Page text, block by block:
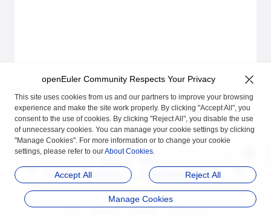
Configuration Tracing
A-Ops Asset Manage
openEuler Community Respects Your Privacy
This site uses cookies from us and our partners to improve your browsing
experience and make the site work properly. By clicking "Accept All", you
consent to the use of cookies. By clicking "Reject All", you disable the use
of unnecessary cookies. You can manage your cookie settings by clicking
"Manage Cookies". For more information or to change your cookie
settings, please refer to ourAbout Cookies.
Accept All Reject All
Manage Cookies